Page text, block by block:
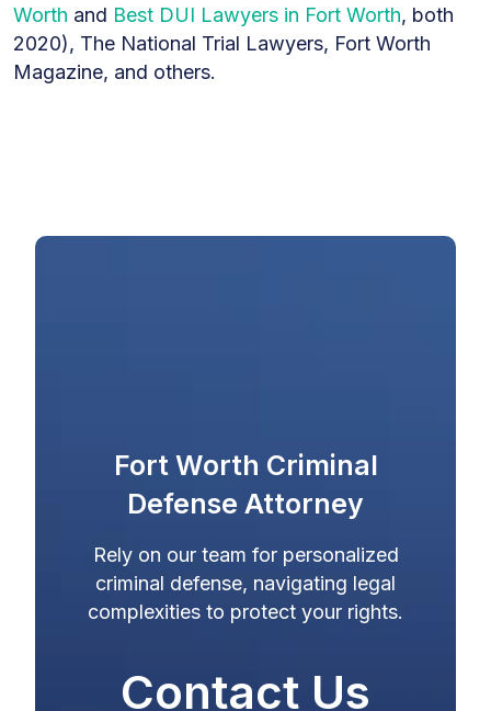
Worth and Best DUI Lawyers in Fort Worth, both
2020), The National Trial Lawyers, Fort Worth
Magazine, and others.
Fort Worth Criminal
Defense Attorney
Rely on our team for personalized
criminal defense, navigating legal
complexities to protect your rights.